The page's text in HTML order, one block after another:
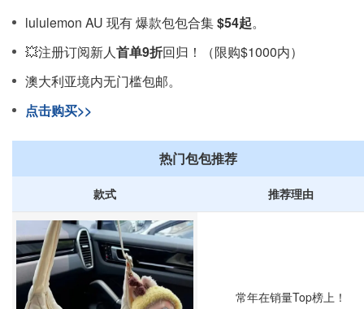
lululemon AU 现有 爆款包包合集$54起。
💥注册订阅新人首单9折回归！（限购$1000内）
澳大利亚境内无门槛包邮。
点击购买>>
热门包包推荐
款式 推荐理由
常年在销量Top榜上！